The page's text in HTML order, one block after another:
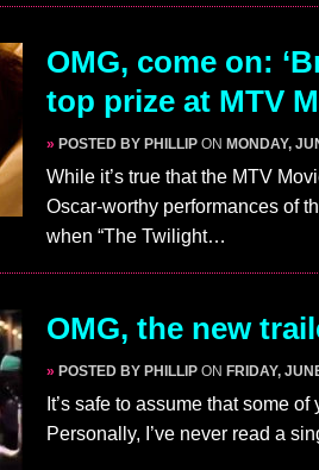
OMG, come on:
top prize at MTV
» POSTED BY PHILLIP ON MONDAY,
While it’s true that the MTV
Oscar-worthy performances of
when “The Twilight…
OMG, the new
» POSTED BY PHILLIP ON FRIDAY,
It’s safe to assume that some
Personally, I’ve never read a